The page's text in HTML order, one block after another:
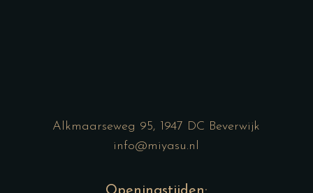
Alkmaarseweg 95, 1947 DC Beverwijk
info@miyasu.nl